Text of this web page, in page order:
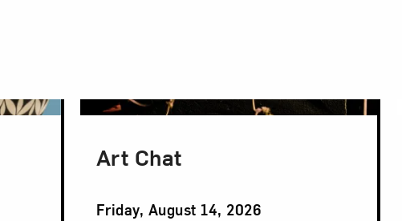
Art Chat
Event
Friday, August 14, 2026